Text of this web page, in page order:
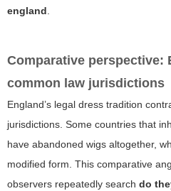
england
Comparative perspective:
common law jurisdictions
England’s legal dress tradition
jurisdictions. Some countries that
have abandoned wigs altogether,
modified form. This comparative
observers repeatedly search do